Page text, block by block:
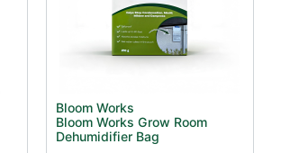
Bloom Works
Bloom Works Grow Room
Dehumidifier Bag